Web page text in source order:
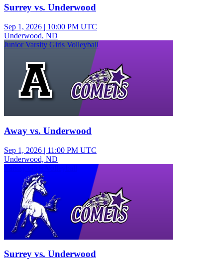
Surrey vs. Underwood
Sep 1, 2026 | 10:00 PM UTC
Underwood, ND
Junior Varsity Girls Volleyball
Away vs. Underwood
Sep 1, 2026 | 11:00 PM UTC
Underwood, ND
Surrey vs. Underwood